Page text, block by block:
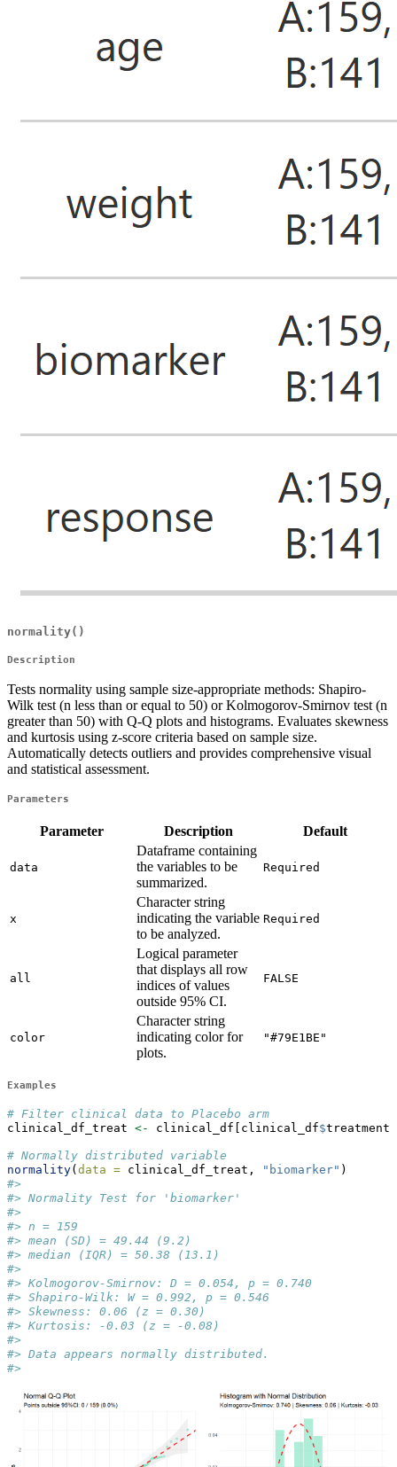
normality()
Description
Tests normality using sample size-appropriate methods: Shapiro-
Wilk test (n less than or equal to 50) or Kolmogorov-Smirnov test (n
greater than 50) with Q-Q plots and histograms. Evaluates skewness
and kurtosis using z-score criteria based on sample size.
Automatically detects outliers and provides comprehensive visual
and statistical assessment.
Parameters
Parameter Description Default
data
Dataframe containing
the variables to be
summarized.
Required
x
Character string
indicating the variable
to be analyzed.
Required
all
Logical parameter
that displays all row
indices of values
outside 95% CI.
FALSE
color
Character string
indicating color for
plots.
"#79E1BE"
Examples
# Filter clinical data to Placebo arm
clinical_df_treat <- clinical_df[clinical_df$treatment
# Normally distributed variable
normality( data = clinical_df_treat, "biomarker" )
#>
#> Normality Test for 'biomarker'
#>
#> n = 159
#> mean (SD) = 49.44 (9.2)
#> median (IQR) = 50.38 (13.1)
#>
#> Kolmogorov-Smirnov: D = 0.054, p = 0.740
#> Shapiro-Wilk: W = 0.992, p = 0.546
#> Skewness: 0.06 (z = 0.30)
#> Kurtosis: -0.03 (z = -0.08)
#>
#> Data appears normally distributed.
#>